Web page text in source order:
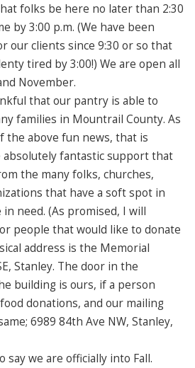
folks be here no later than 2:30
by 3:00 p.m. (We have been
our clients since 9:30 or so that
tired by 3:00!) We are open all
November.
that our pantry is able to
families in Mountrail County. As
the above fun news, that is
fantastic support that
the many folks, churches,
that have a soft spot in
need. (As promised, I will
people that would like to donate
address is the Memorial
Stanley. The door in the
building is ours, if a person
donations, and our mailing
6989 84th Ave NW, Stanley,
say we are officially into Fall.